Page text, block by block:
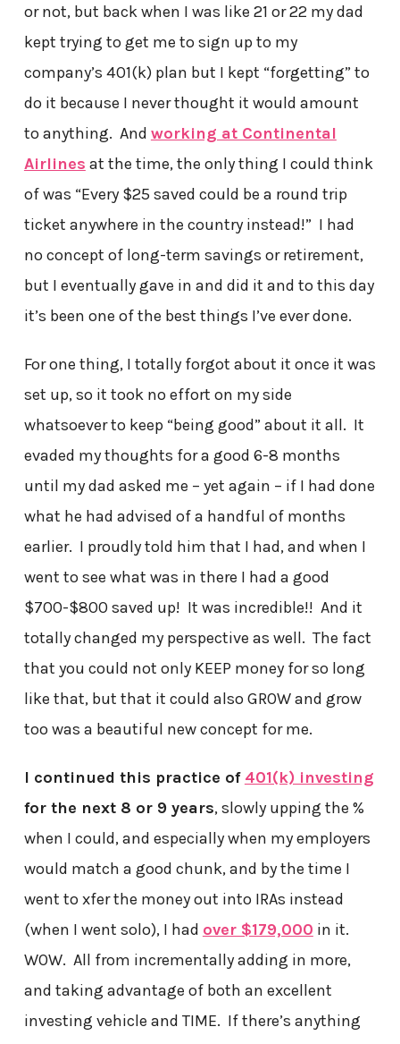
or not, but back when I was like 21 or 22 my dad
kept trying to get me to sign up to my
company’s 401(k) plan but I kept “forgetting” to
do it because I never thought it would amount
to anything. And working at Continental
Airlines at the time, the only thing I could think
of was “Every $25 saved could be a round trip
ticket anywhere in the country instead!” I had
no concept of long-term savings or retirement,
but I eventually gave in and did it and to this day
it’s been one of the best things I’ve ever done.
For one thing, I totally forgot about it once it was
set up, so it took no effort on my side
whatsoever to keep “being good” about it all. It
evaded my thoughts for a good 6-8 months
until my dad asked me – yet again – if I had done
what he had advised of a handful of months
earlier. I proudly told him that I had, and when I
went to see what was in there I had a good
$700-$800 saved up! It was incredible!! And it
totally changed my perspective as well. The fact
that you could not only KEEP money for so long
like that, but that it could also GROW and grow
too was a beautiful new concept for me.
I continued this practice of 401(k) investing
for the next 8 or 9 years, slowly upping the %
when I could, and especially when my employers
would match a good chunk, and by the time I
went to xfer the money out into IRAs instead
(when I went solo), I had over $179,000 in it.
WOW. All from incrementally adding in more,
and taking advantage of both an excellent
investing vehicle and TIME. If there’s anything